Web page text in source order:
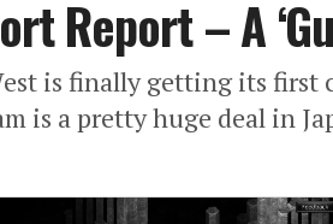
Report – A
is finally getting its first
is a pretty huge deal in